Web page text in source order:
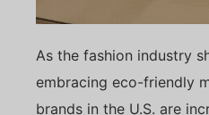
As the fashion industry
embracing eco-friendly
brands in the U.S. are